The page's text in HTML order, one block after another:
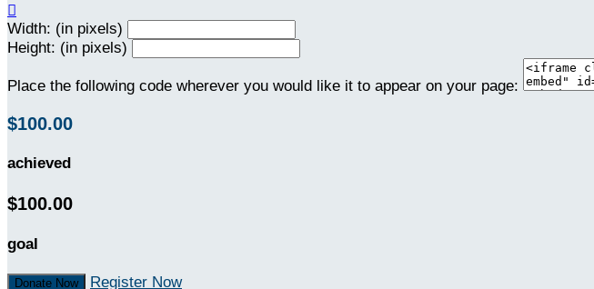

Width: (in pixels)
Height: (in pixels)
Place the following code wherever you would like it to appear on your page:
$100.00
achieved
$100.00
goal
Donate Now Register Now